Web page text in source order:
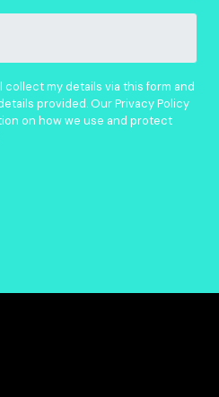
collect my details via this form and
provided. Our Privacy Policy
on how we use and protect